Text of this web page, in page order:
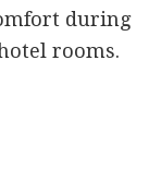
during
rooms.